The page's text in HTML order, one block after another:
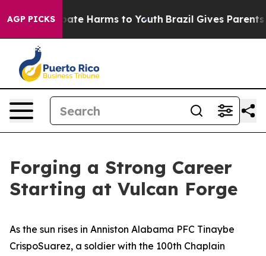
AGP PICKS
to Abate Harms to Youth Brazil Gives Parents
Forging a Strong Career
Starting at Vulcan Forge
As the sun rises in Anniston Alabama PFC Tinaybe
CrispoSuarez, a soldier with the 100th Chaplain